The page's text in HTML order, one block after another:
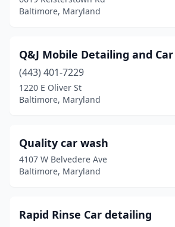
Baltimore, Maryland
Q&J Mobile Detailing and
(443) 401-7229
1220 E Oliver St
Baltimore, Maryland
Quality car wash
4107 W Belvedere Ave
Baltimore, Maryland
Rapid Rinse Car detailing